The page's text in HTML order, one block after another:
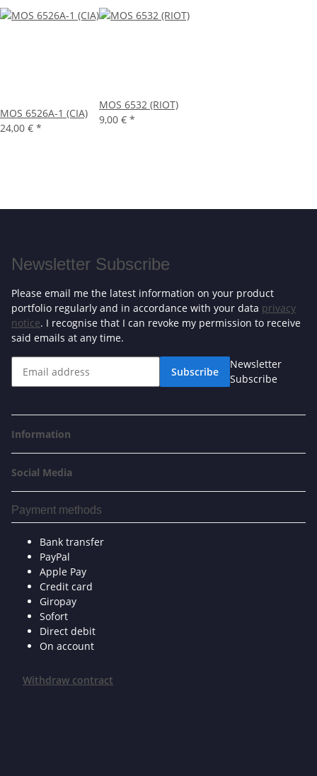
MOS 6526A-1 (CIA)
24,00 € *
MOS 6532 (RIOT)
9,00 € *
Newsletter Subscribe
Please email me the latest information on your product
portfolio regularly and in accordance with your data privacy
notice. I recognise that I can revoke my permission to receive
said emails at any time.
Subscribe
Newsletter
Subscribe
Information
Social Media
Payment methods
Bank transfer
PayPal
Apple Pay
Credit card
Giropay
Sofort
Direct debit
On account
Withdraw contract